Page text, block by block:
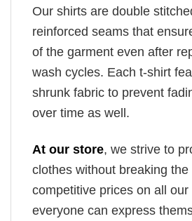
Our shirts are double
reinforced seams that
of the garment even after
wash cycles. Each t-shirt
shrunk fabric to prevent
over time as well.
At our store, we strive to
clothes without breaking
competitive prices on all
everyone can express